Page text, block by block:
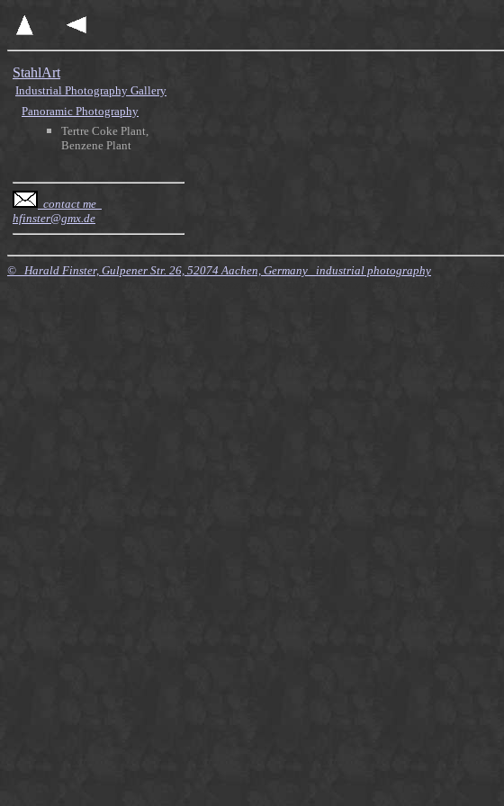
StahlArt
Industrial Photography Gallery
Panoramic Photography
Tertre Coke Plant,
Benzene Plant
contact me
hfinster@gmx.de
© Harald Finster, Gulpener Str. 26, 52074 Aachen, Germany industrial photography